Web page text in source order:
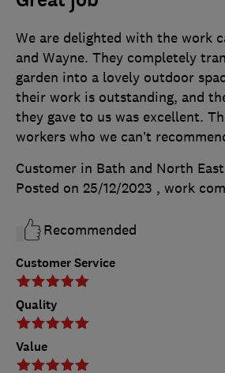
Customer Service
Quality
Value
We are delighted with the work
and Wayne. They completely
garden into a lovely outdoor
their work is outstanding, and
they gave to us was excellent.
workers who we can’t
Customer in Bath and North
Posted on 25/12/2023 , work
Recommended